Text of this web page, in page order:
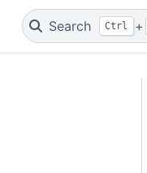
Search Ctrl +